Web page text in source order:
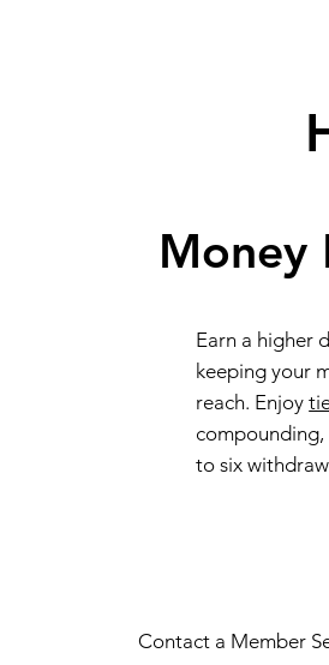
Money
Earn a higher
keeping your
reach. Enjoy
to six
Contact a Member